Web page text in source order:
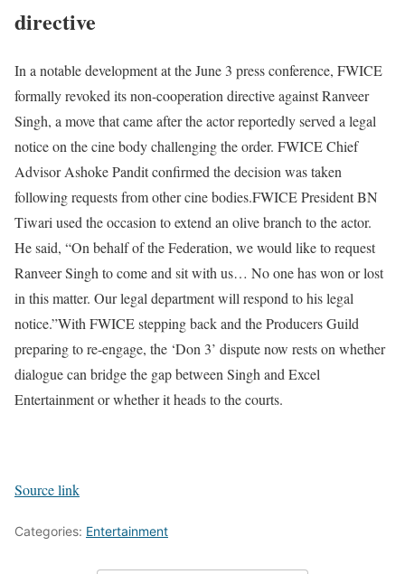
directive
In a notable development at the June 3 press conference, FWICE
formally revoked its non-cooperation directive against Ranveer
Singh, a move that came after the actor reportedly served a legal
notice on the cine body challenging the order. FWICE Chief
Advisor Ashoke Pandit confirmed the decision was taken
following requests from other cine bodies.FWICE President BN
Tiwari used the occasion to extend an olive branch to the actor.
He said, “On behalf of the Federation, we would like to request
Ranveer Singh to come and sit with us… No one has won or lost
in this matter. Our legal department will respond to his legal
notice.”With FWICE stepping back and the Producers Guild
preparing to re-engage, the ‘Don 3’ dispute now rests on whether
dialogue can bridge the gap between Singh and Excel
Entertainment or whether it heads to the courts.
Source link
Categories: Entertainment